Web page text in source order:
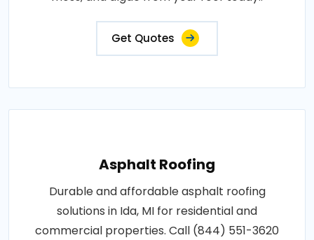
Get Quotes
Asphalt Roofing
Durable and affordable asphalt roofing
solutions in Ida, MI for residential and
commercial properties. Call (844) 551-3620